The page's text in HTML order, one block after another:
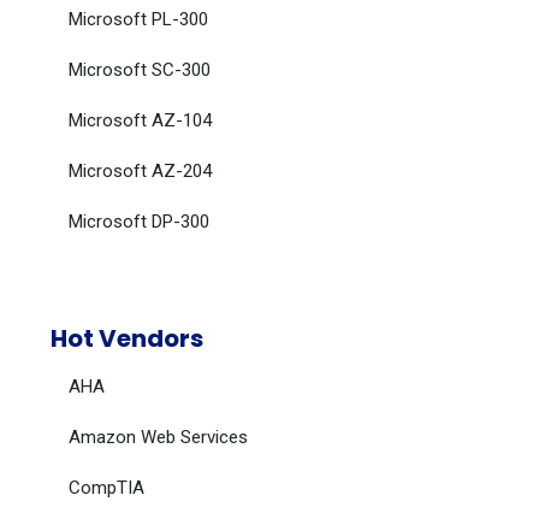
Microsoft PL-300
Microsoft SC-300
Microsoft AZ-104
Microsoft AZ-204
Microsoft DP-300
Hot Vendors
AHA
Amazon Web Services
CompTIA